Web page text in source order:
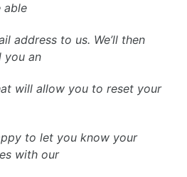
able
address to us. We’ll then
you an
will allow you to reset your
to let you know your
with our